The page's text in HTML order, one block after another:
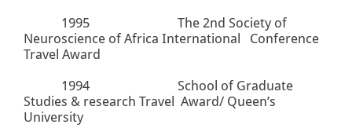
1995
The 2nd Society of
Neuroscience of Africa International Conference
Travel Award
1994
School of Graduate
Studies & research Travel Award/ Queen’s
University